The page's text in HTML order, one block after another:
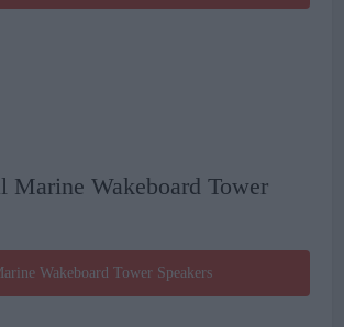
Marine Wakeboard Tower